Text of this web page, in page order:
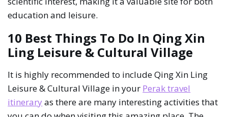
education and leisure.
10 Best Things To Do In Qing Xin
Ling Leisure & Cultural Village
It is highly recommended to include Qing Xin Ling
Leisure & Cultural Village in your Perak travel
itineraryas there are many interesting activities that